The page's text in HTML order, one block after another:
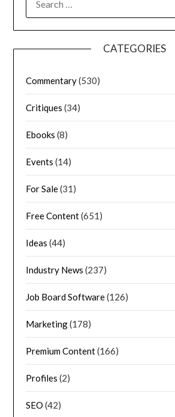
CATEGORIES
Commentary(530)
Critiques (34)
Ebooks (8)
Events (14)
For Sale(31)
Free Content(651)
Ideas (44)
Industry News (237)
Job Board Software(126)
Marketing(178)
Premium Content(166)
Profiles (2)
SEO (42)